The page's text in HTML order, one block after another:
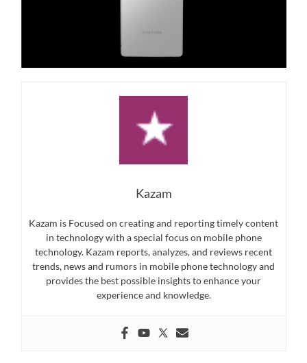
Kazam
Kazam is Focused on creating and reporting timely content
in technology with a special focus on mobile phone
technology. Kazam reports, analyzes, and reviews recent
trends, news and rumors in mobile phone technology and
provides the best possible insights to enhance your
experience and knowledge.